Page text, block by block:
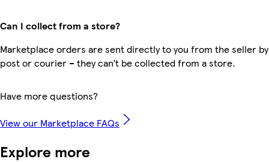
Can I collect from a store?
Marketplace orders are sent directly to you from the seller by
post or courier – they can’t be collected from a store.
Have more questions?
View our Marketplace FAQs
Explore more